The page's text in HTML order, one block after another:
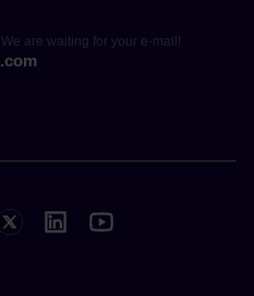
are waiting for your e-mail!